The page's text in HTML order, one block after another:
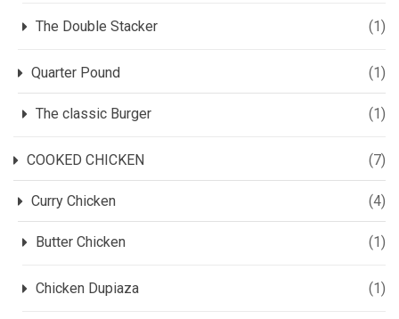
The Double Stacker (1)
Quarter Pound (1)
The classic Burger (1)
COOKED CHICKEN (7)
Curry Chicken (4)
Butter Chicken (1)
Chicken Dupiaza (1)